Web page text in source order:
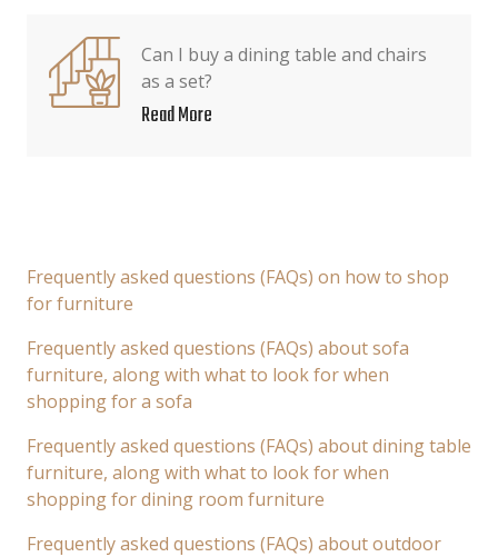
Can I buy a dining table and chairs
as a set?
Read More
Frequently asked questions (FAQs) on how to shop
for furniture
Frequently asked questions (FAQs) about sofa
furniture, along with what to look for when
shopping for a sofa
Frequently asked questions (FAQs) about dining table
furniture, along with what to look for when
shopping for dining room furniture
Frequently asked questions (FAQs) about outdoor